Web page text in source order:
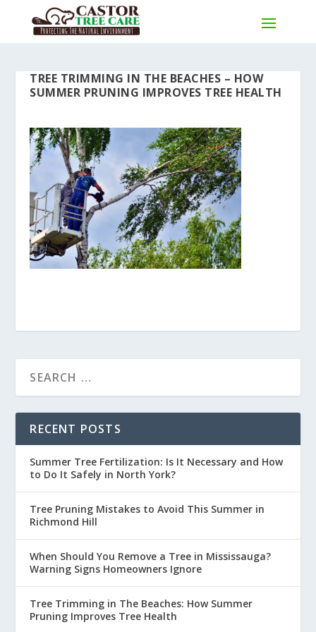
TREE TRIMMING IN THE BEACHES – HOW
SUMMER PRUNING IMPROVES TREE HEALTH
RECENT POSTS
Summer Tree Fertilization: Is It Necessary and How
to Do It Safely in North York?
Tree Pruning Mistakes to Avoid This Summer in
Richmond Hill
When Should You Remove a Tree in Mississauga?
Warning Signs Homeowners Ignore
Tree Trimming in The Beaches: How Summer
Pruning Improves Tree Health